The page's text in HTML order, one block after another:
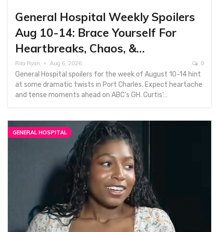
General Hospital Weekly Spoilers
Aug 10-14: Brace Yourself For
Heartbreaks, Chaos, &…
Rita Ryan Aug 6, 2026 0
General Hospital spoilers for the week of August 10-14 hint
at some dramatic twists in Port Charles. Expect heartache
and tense moments ahead on ABC’s GH. Curtis’…
GENERAL HOSPITAL